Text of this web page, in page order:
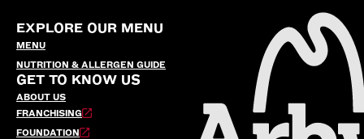
EXPLORE OUR MENU
MENU
NUTRITION & ALLERGEN GUIDE
GET TO KNOW US
ABOUT US
FRANCHISING
FOUNDATION